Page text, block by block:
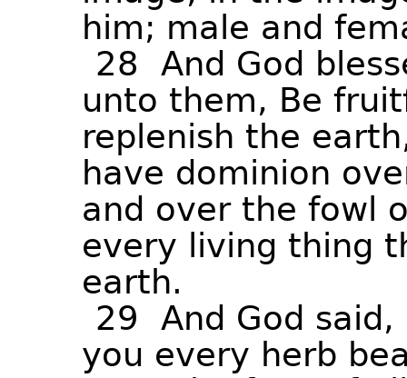
him; male and
28 And God
unto them, Be
replenish the
have dominion
and over the fowl
every
living thing
earth.
29 And God said,
you every herb